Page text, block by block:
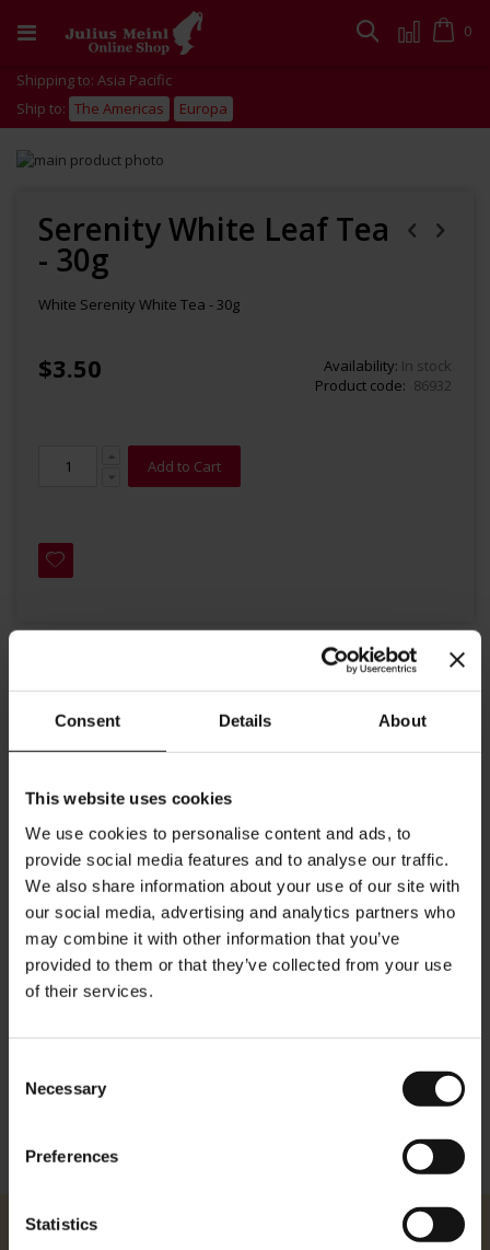
Consent Details About
This website uses cookies
We use cookies to personalise content and ads, to
provide social media features and to analyse our traffic.
We also share information about your use of our site with
our social media, advertising and analytics partners who
may combine it with other information that you’ve
provided to them or that they’ve collected from your use
of their services.
Selection
Necessary
Preferences
Statistics
to
Cart
0
Search
Shipping to: Asia Pacific
Ship to: The Americas Europa
Skip
end
images
gallery
beginning
images
gallery
Serenity White Leaf Tea
- 30g
White Serenity White Tea - 30g
$3.50 Availability: In stock
Product code
86932
Add to Cart
Details
sails to deliver its cargo of tea. White tea is the pearl of the
wind, help you choose the right course in life, and its delicious
Brewing instructions: 1 gram of tea per 100 ml of water, 3
minutes infusion at a temperature of 85-90 °C.
Dimensions:
Volume: 21.3 oz (630ml)
Height: 13.5 cm
Width: 10 cm